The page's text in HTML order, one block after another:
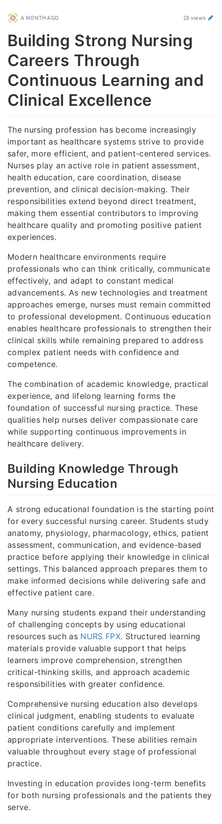
A MONTH AGO 28 views
Building Strong Nursing
Careers Through
Continuous Learning and
Clinical Excellence
The nursing profession has become increasingly
important as healthcare systems strive to provide
safer, more efficient, and patient-centered services.
Nurses play an active role in patient assessment,
health education, care coordination, disease
prevention, and clinical decision-making. Their
responsibilities extend beyond direct treatment,
making them essential contributors to improving
healthcare quality and promoting positive patient
experiences.
Modern healthcare environments require
professionals who can think critically, communicate
effectively, and adapt to constant medical
advancements. As new technologies and treatment
approaches emerge, nurses must remain committed
to professional development. Continuous education
enables healthcare professionals to strengthen their
clinical skills while remaining prepared to address
complex patient needs with confidence and
competence.
The combination of academic knowledge, practical
experience, and lifelong learning forms the
foundation of successful nursing practice. These
qualities help nurses deliver compassionate care
while supporting continuous improvements in
healthcare delivery.
Building Knowledge Through
Nursing Education
A strong educational foundation is the starting point
for every successful nursing career. Students study
anatomy, physiology, pharmacology, ethics, patient
assessment, communication, and evidence-based
practice before applying their knowledge in clinical
settings. This balanced approach prepares them to
make informed decisions while delivering safe and
effective patient care.
Many nursing students expand their understanding
of challenging concepts by using educational
resources such as NURS FPX. Structured learning
materials provide valuable support that helps
learners improve comprehension, strengthen
critical-thinking skills, and approach academic
responsibilities with greater confidence.
Comprehensive nursing education also develops
clinical judgment, enabling students to evaluate
patient conditions carefully and implement
appropriate interventions. These abilities remain
valuable throughout every stage of professional
practice.
Investing in education provides long-term benefits
for both nursing professionals and the patients they
serve.